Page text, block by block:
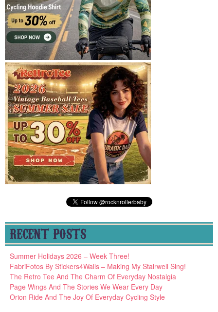
RECENT POSTS
Summer Holidays 2026 – Week Three!
FabriFotos By Stickers4Walls – Making My Stairwell Sing!
The Retro Tee And The Charm Of Everyday Nostalgia
Page Wings And The Stories We Wear Every Day
Orion Ride And The Joy Of Everyday Cycling Style